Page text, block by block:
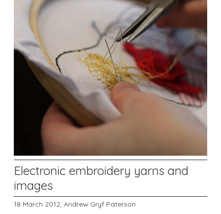
Electronic embroidery yarns and
images
18 March 2012, Andrew Gryf Paterson